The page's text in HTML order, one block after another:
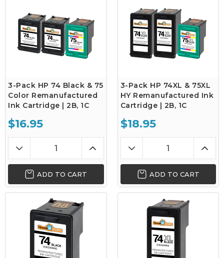
3-Pack HP 74 Black & 75
Color Remanufactured
Ink Cartridge | 2B, 1C
$16.95
ADD TO CART
3-Pack HP 74XL & 75XL
HY Remanufactured Ink
Cartridge | 2B, 1C
$18.95
ADD TO CART